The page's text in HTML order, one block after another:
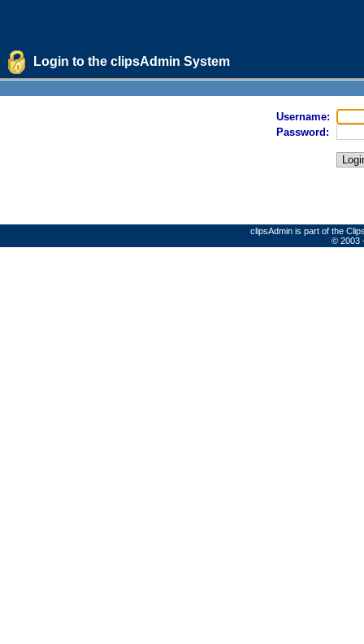
Login to the clipsAdmin System
Username:
Password:
clipsAdmin is part of the
© 2003